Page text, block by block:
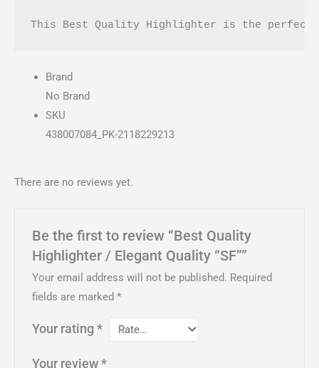
This Best Quality Highlighter is the
Brand
No Brand
SKU
438007084_PK-2118229213
There are no reviews yet.
Be the first to review “Best Quality
Highlighter / Elegant Quality “SF””
Your email address will not be published. Required
fields are marked*
Your rating*
Your review*